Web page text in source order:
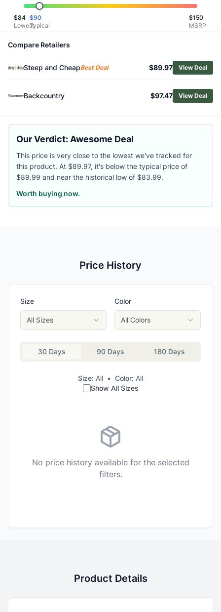
Related Links
ShopFjallraven
BrowseWomen's Hiking Leggings
Similar Products
Fjallraven Women's Abisko HD Trekking Tights
Mammut Women's Aconcagua ML Long Tights
Arc'teryx Women's Essent High-Rise Utility 26 Leggings
Outdoor Research Women's Deviator Wind Leggings
Vuori Women's AllTheForm Leggings
Black Diamond Women's Sessions Tights
Smartwool Women's Active Leggings
$84
Lowest
$90
Typical
$150
MSRP
Compare Retailers
Steep and CheapBest Deal $89.97 View Deal
Backcountry $97.47 View Deal
Our Verdict: Awesome Deal
This price is very close to the lowest we've tracked for
this product. At $89.97, it's below the typical price of
$89.99 and near the historical low of $83.99.
Worth buying now.
Price History
Size
All Sizes
Color
All Colors
30 Days 90 Days 180 Days
Size: All • Color: All
Show All Sizes
No price history available for the selected
filters.
Product Details